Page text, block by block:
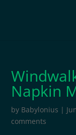
Napkin
by Babylonius |
comments